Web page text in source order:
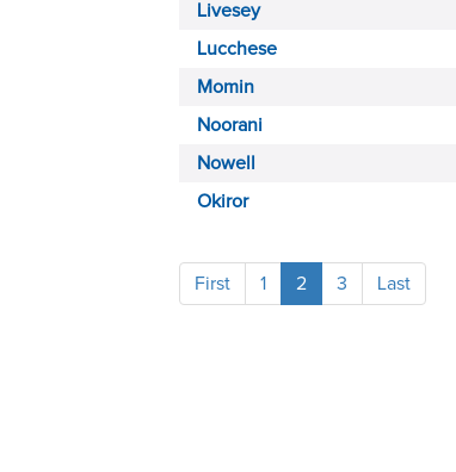
Livesey
Lucchese
Momin
Noorani
Nowell
Okiror
First 1 2 3 Last